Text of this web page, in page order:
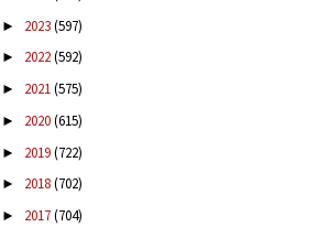
► 2023(597)
► 2022(592)
► 2021(575)
► 2020(615)
► 2019(722)
► 2018(702)
► 2017(704)